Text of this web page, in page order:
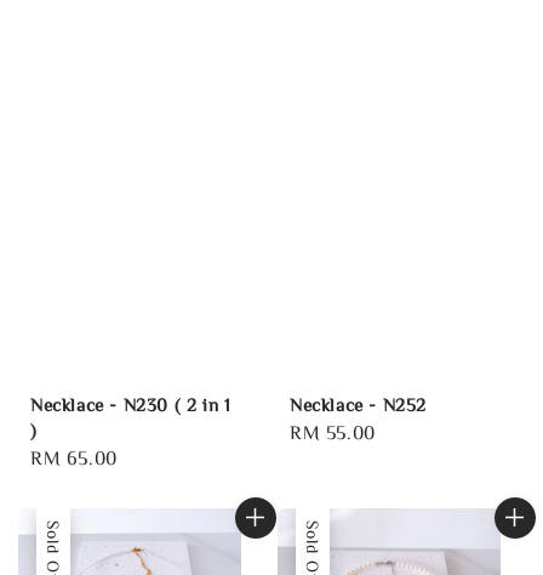
Necklace - N230 ( 2 in 1
)
Regular
RM 65.00
Necklace - N252
Regular
RM 55.00
Sold Out Sold Out